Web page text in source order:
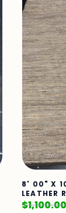
8' 00" X
LEATHER
$1,100.00